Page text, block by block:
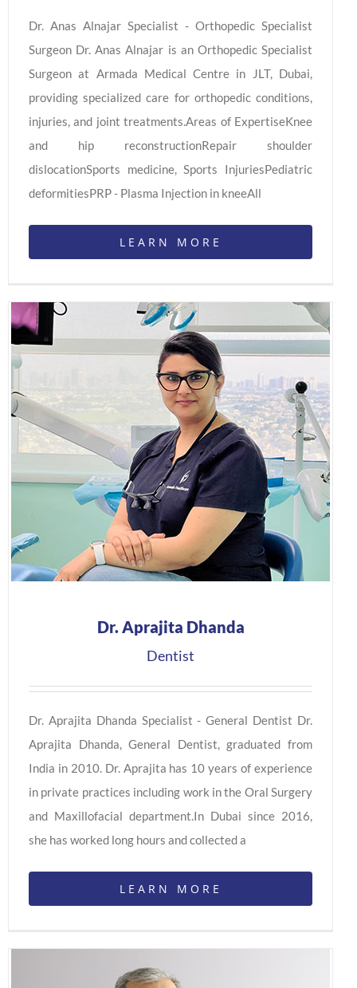
Dr. Anas Alnajar Specialist - Orthopedic Specialist
Surgeon Dr. Anas Alnajar is an Orthopedic Specialist
Surgeon at Armada Medical Centre in JLT, Dubai,
providing specialized care for orthopedic conditions,
injuries, and joint treatments.Areas of ExpertiseKnee
and hip reconstructionRepair shoulder
dislocationSports medicine, Sports InjuriesPediatric
deformitiesPRP - Plasma Injection in kneeAll
LEARN MORE
Dr. Aprajita Dhanda
Dentist
Dr. Aprajita Dhanda Specialist - General Dentist Dr.
Aprajita Dhanda, General Dentist, graduated from
India in 2010. Dr. Aprajita has 10 years of experience
in private practices including work in the Oral Surgery
and Maxillofacial department.In Dubai since 2016,
she has worked long hours and collected a
LEARN MORE